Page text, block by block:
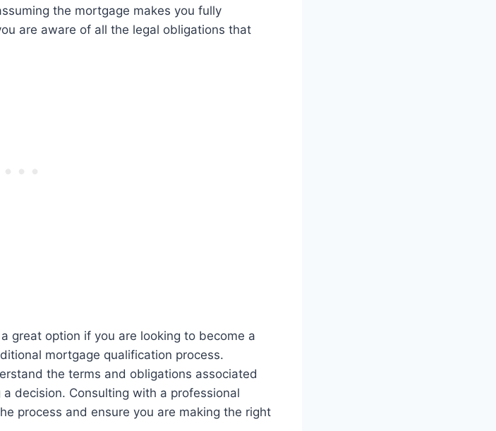
the mortgage makes you fully
are aware of all the legal obligations that
great option if you are looking to become a
mortgage qualification process.
the terms and obligations associated
decision. Consulting with a professional
process and ensure you are making the right